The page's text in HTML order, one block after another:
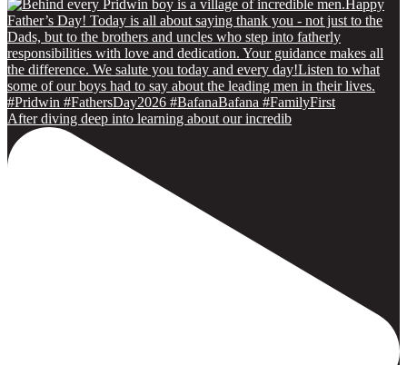
After diving deep into learning about our incredib